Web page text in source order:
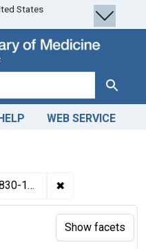
States
Search
WEB SERVICE
author ✖
Show facets